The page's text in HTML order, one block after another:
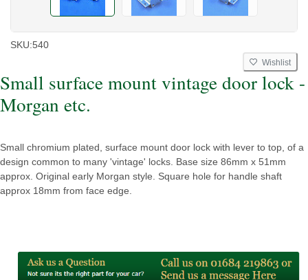
SKU:540
Wishlist
Small surface mount vintage door lock -
Morgan etc.
Small chromium plated, surface mount door lock with lever to top, of a
design common to many 'vintage' locks. Base size 86mm x 51mm
approx. Original early Morgan style. Square hole for handle shaft
approx 18mm from face edge.